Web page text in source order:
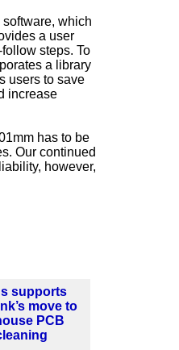
which
a user
steps. To
a library
users to save
increase
has to be
Our continued
however,
supports
move to
PCB